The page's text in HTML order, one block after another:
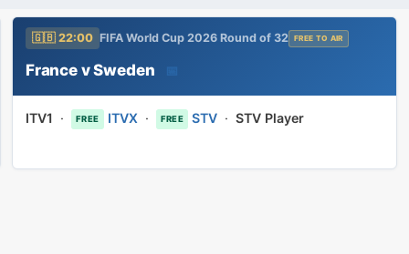
🇬🇧 22:00 FIFA World Cup 2026 Round of 32 FREE TO AIR
France v Sweden 📅
ITV1 · FREE ITVX · FREE STV ·STV Player